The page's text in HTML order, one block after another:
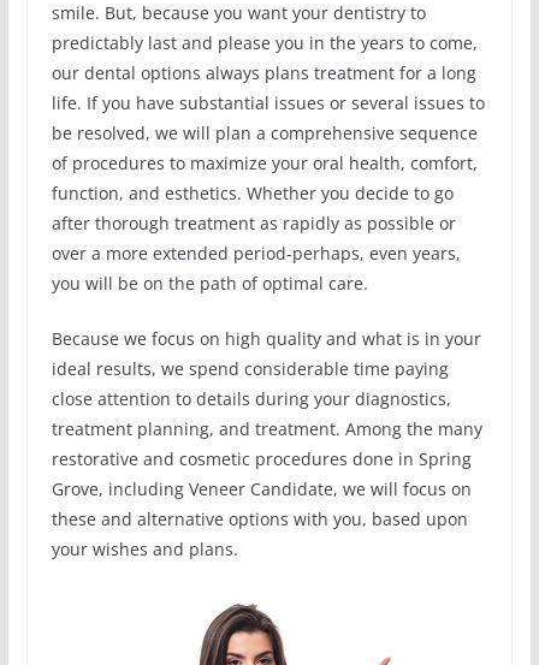
smile. But, because you want your dentistry to
predictably last and please you in the years to come,
our dental options always plans treatment for a long
life. If you have substantial issues or several issues to
be resolved, we will plan a comprehensive sequence
of procedures to maximize your oral health, comfort,
function, and esthetics. Whether you decide to go
after thorough treatment as rapidly as possible or
over a more extended period-perhaps, even years,
you will be on the path of optimal care.
Because we focus on high quality and what is in your
ideal results, we spend considerable time paying
close attention to details during your diagnostics,
treatment planning, and treatment. Among the many
restorative and cosmetic procedures done in Spring
Grove, including Veneer Candidate, we will focus on
these and alternative options with you, based upon
your wishes and plans.